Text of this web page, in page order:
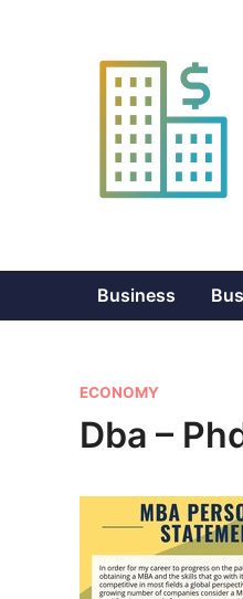
Business
P
o
s
ECONOMY
Dba –